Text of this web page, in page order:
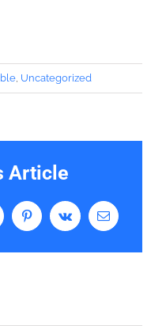
, Uncategorized
Article
PinterestVk Email